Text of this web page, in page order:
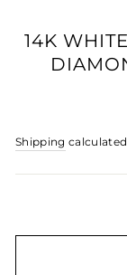
14K
Shipping